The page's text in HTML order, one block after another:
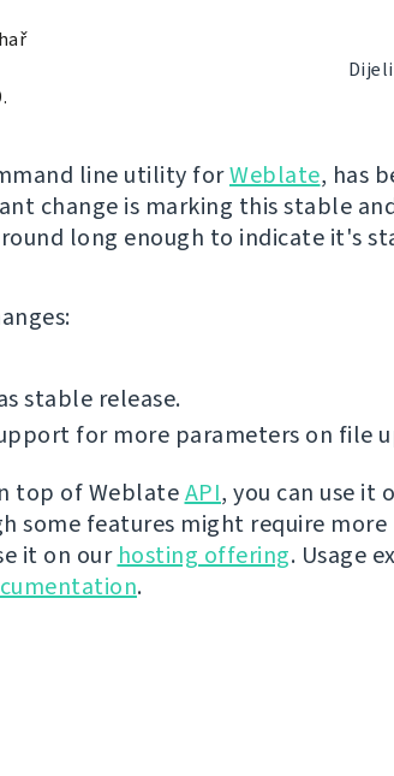
Dijeli
line utility forWeblate, has
change is marking this stable
long enough to indicate it's
stable release.
for more parameters on file
top of WeblateAPI, you can use it
some features might require more
it on our hosting offering. Usage
.